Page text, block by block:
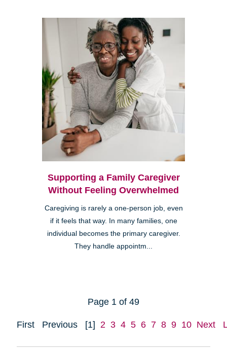
Supporting a Family Caregiver
Without Feeling Overwhelmed
Caregiving is rarely a one-person job, even
if it feels that way. In many families, one
individual becomes the primary caregiver.
They handle appointm...
Page 1 of 49
First Previous [1] 2 3 4 5 6 7 8 9 10 Next